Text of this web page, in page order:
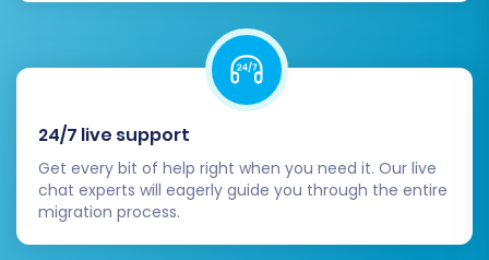
Once you are confident that everything is
working perfectly, announce your new
Squarespace store! Continue to monitor your
site for performance, user experience, and any
post-migration data discrepancies. For any
new orders or data changes that occurred on
your OpenCart store after the initial migration,
consider utilizing ourRecent Data Migration
24/7 live support
Get every bit of help right when you need it. Our live
chat experts will eagerly guide you through the entire
migration process.